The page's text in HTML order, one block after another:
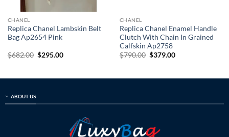
CHANEL
Replica Chanel Lambskin Belt
Bag Ap2654 Pink
$682.00 Original
$295.00Current
CHANEL
Replica Chanel Enamel Handle
Clutch With Chain In Grained
Calfskin Ap2758
$790.00 Original
$379.00Current
ABOUT US